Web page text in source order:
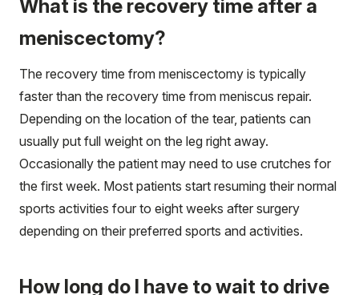
What is the recovery time after a
meniscectomy?
The recovery time from meniscectomy is typically
faster than the recovery time from meniscus repair.
Depending on the location of the tear, patients can
usually put full weight on the leg right away.
Occasionally the patient may need to use crutches for
the first week. Most patients start resuming their normal
sports activities four to eight weeks after surgery
depending on their preferred sports and activities.
How long do I have to wait to drive